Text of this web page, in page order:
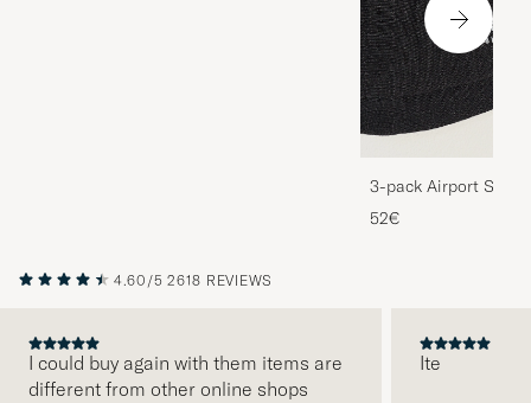
3-pack Airport
Melange
52€
4.60/5 2618 REVIEWS
I could buy again with them items are
different from other online shops
Ite